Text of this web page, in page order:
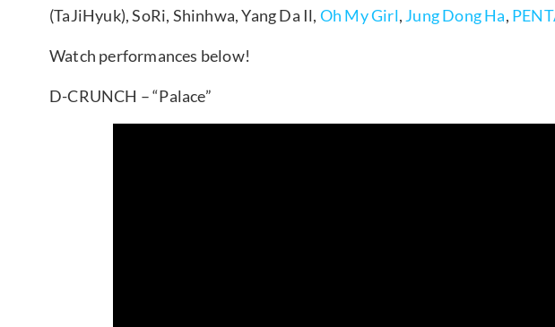
(TaJiHyuk), SoRi, Shinhwa, Yang Da Il, Oh My Girl, Jung Dong Ha,
Watch performances below!
D-CRUNCH – “Palace”